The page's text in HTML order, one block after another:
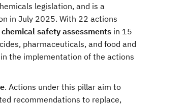
legislation, and is a
in July 2025. With 22 actions
safety assessmentsin 15
pharmaceuticals, and food and
the implementation of the actions
. Actions under this pillar aim to
recommendations to replace,